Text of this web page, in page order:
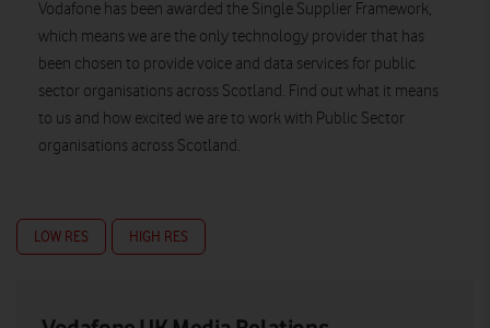
Vodafone has been awarded the Single Supplier Framework,
which means we are the only technology provider that has
been chosen to provide voice and data services for public
sector organisations across Scotland. Find out what it means
to us and how excited we are to work with Public Sector
organisations across Scotland.
LOW RES HIGH RES